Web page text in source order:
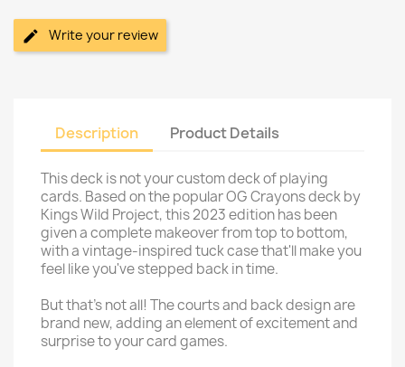
Write your review
Description Product Details
This deck is not your custom deck of playing
cards. Based on the popular OG Crayons deck by
Kings Wild Project, this 2023 edition has been
given a complete makeover from top to bottom,
with a vintage-inspired tuck case that'll make you
feel like you've stepped back in time.
But that's not all! The courts and back design are
brand new, adding an element of excitement and
surprise to your card games.